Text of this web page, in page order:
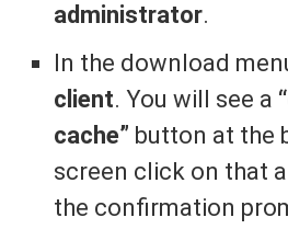
administrator.
In the download
client. You will see a
cache” button at the
screen click on that
the confirmation